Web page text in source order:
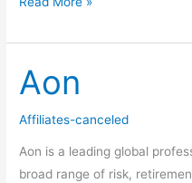
Aon
Affiliates-canceled
Aon is a leading global
broad range of risk,
Aon